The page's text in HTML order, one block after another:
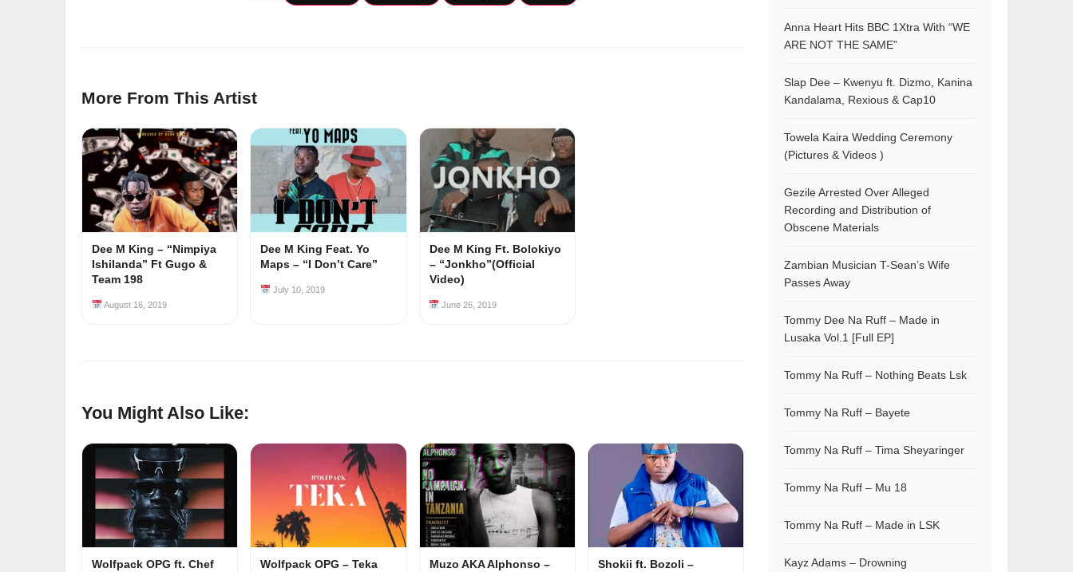
More From This Artist
Dee M King – “Nimpiya
Ishilanda” Ft Gugo &
Team 198
August 16, 2019
Dee M King Feat. Yo
Maps – “I Don’t Care”
July 10, 2019
Dee M King Ft. Bolokiyo
– “Jonkho”(Official
Video)
June 26, 2019
You Might Also Like:
Wolfpack OPG ft. Chef
Wolfpack OPG – Teka
Muzo AKA Alphonso –
Shokii ft. Bozoli –
Anna Heart Hits BBC 1Xtra With “WE
ARE NOT THE SAME”
Slap Dee – Kwenyu ft. Dizmo, Kanina
Kandalama, Rexious & Cap10
Towela Kaira Wedding Ceremony
(Pictures & Videos )
Gezile Arrested Over Alleged
Recording and Distribution of
Obscene Materials
Zambian Musician T-Sean’s Wife
Passes Away
Tommy Dee Na Ruff – Made in
Lusaka Vol.1 [Full EP]
Tommy Na Ruff – Nothing Beats Lsk
Tommy Na Ruff – Bayete
Tommy Na Ruff – Tima Sheyaringer
Tommy Na Ruff – Mu 18
Tommy Na Ruff – Made in LSK
Kayz Adams – Drowning